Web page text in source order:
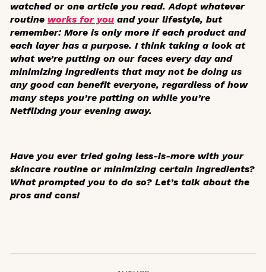
watched or one article you read. Adopt whatever
routine works for you and your lifestyle, but
remember: More is only more if each product and
each layer has a purpose. I think taking a look at
what we’re putting on our faces every day and
minimizing ingredients that may not be doing us
any good can benefit everyone, regardless of how
many steps you’re patting on while you’re
Netflixing your evening away.
Have you ever tried going less-is-more with your
skincare routine or minimizing certain ingredients?
What prompted you to do so? Let’s talk about the
pros and cons!